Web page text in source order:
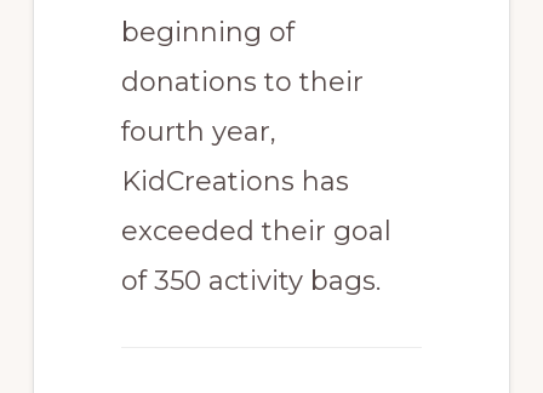
beginning of
donations to their
fourth year,
KidCreations has
exceeded their goal
of 350 activity bags.